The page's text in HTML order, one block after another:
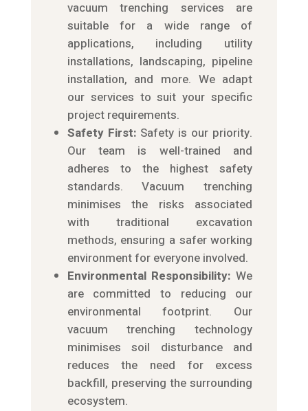
vacuum trenching services are
suitable for a wide range of
applications, including utility
installations, landscaping, pipeline
installation, and more. We adapt
our services to suit your specific
project requirements.
Safety First:Safety is our priority.
Our team is well-trained and
adheres to the highest safety
standards. Vacuum trenching
minimises the risks associated
with traditional excavation
methods, ensuring a safer working
environment for everyone involved.
Environmental Responsibility: We
are committed to reducing our
environmental footprint. Our
vacuum trenching technology
minimises soil disturbance and
reduces the need for excess
backfill, preserving the surrounding
ecosystem.